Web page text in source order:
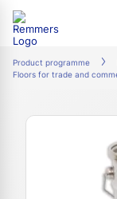
Product programme
Floors for trade and